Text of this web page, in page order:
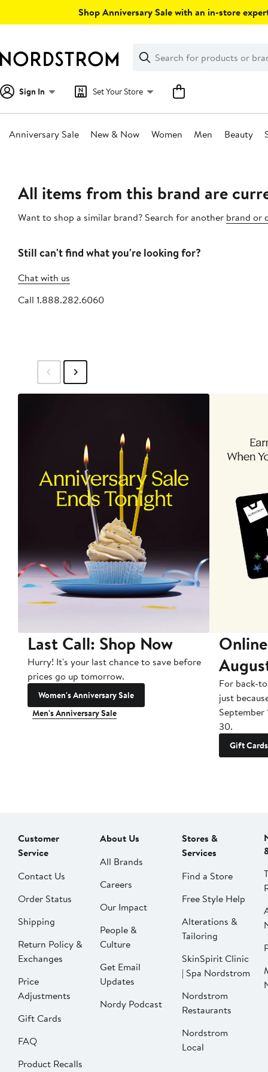
Shop Anniversary Sale with an in-store
Search
Clear
Clear
Search
Sign In Set Your Store
Anniversary Sale New & Now Women Men Beauty
All items from this brand are
Want to shop a similar brand? Search for another brand or
Still can't find what you're looking for?
Chat with us
Call 1.888.282.6060
Last Call: Shop Now
Hurry! It's your last chance to save before
prices go up tomorrow.
Women's Anniversary Sale
Men's Anniversary Sale
For back-
just
September
30.
Gift Cards
Customer
Service
Contact Us
Order Status
Shipping
Return Policy &
Exchanges
Price
Adjustments
Gift Cards
FAQ
Product Recalls
About Us
All Brands
Careers
Our Impact
People &
Culture
Get Email
Updates
Nordy Podcast
Stores &
Services
Find a Store
Free Style Help
Alterations &
Tailoring
SkinSpirit Clinic
| Spa Nordstrom
Nordstrom
Restaurants
Nordstrom
Local